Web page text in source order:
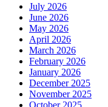
July 2026
June 2026
May 2026
April 2026
March 2026
February 2026
January 2026
December 2025
November 2025
October 2025